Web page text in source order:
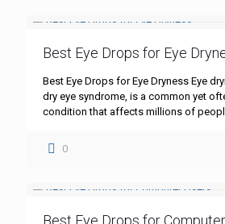
Best Eye Drops for Eye
Best Eye Drops for Eye Dryness Eye
dry eye syndrome, is a common yet
condition that affects millions of
0